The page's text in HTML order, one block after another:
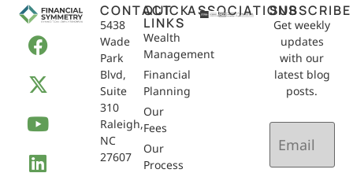
CONTACT
5438
Wade
Park
Blvd,
Suite
310
Raleigh,
NC
27607
QUICK
LINKS
Wealth
Management
Financial
Planning
Our
Fees
Our
Process
ASSOCIATIONSSUBSCRIBE
Get weekly
updates
with our
latest blog
posts.
Email
(Required)